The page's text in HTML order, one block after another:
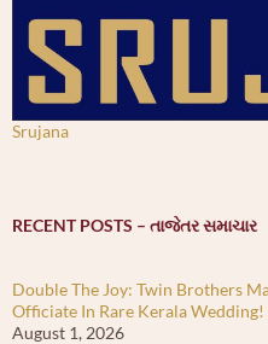
Srujana
RECENT POSTS – તાજેતર સમાચાર
Double The Joy: Twin Brothers
Officiate In Rare Kerala
August 1, 2026